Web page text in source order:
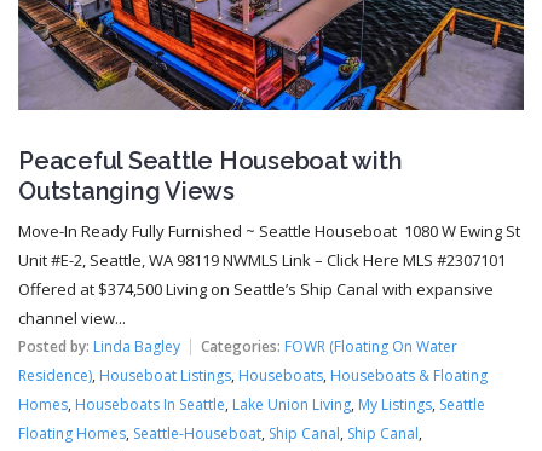
Peaceful Seattle Houseboat with
Outstanging Views
Move-In Ready Fully Furnished ~ Seattle Houseboat 1080 W Ewing St
Unit #E-2, Seattle, WA 98119 NWMLS Link – Click Here MLS #2307101
Offered at $374,500 Living on Seattle’s Ship Canal with expansive
channel view...
Posted by: Linda Bagley Categories: FOWR (Floating On Water
Residence), Houseboat Listings, Houseboats, Houseboats & Floating
Homes, Houseboats In Seattle, Lake Union Living, My Listings, Seattle
Floating Homes, Seattle-Houseboat, Ship Canal, Ship Canal,